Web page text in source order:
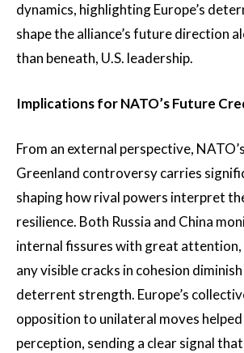
dynamics, highlighting Europe’s
shape the alliance’s future direction
than beneath, U.S. leadership.
Implications for NATO’s Future
From an external perspective,
Greenland controversy carries
shaping how rival powers interpret
resilience. Both Russia and China
internal fissures with great
any visible cracks in cohesion diminish
deterrent strength. Europe’s
opposition to unilateral moves
perception, sending a clear signal